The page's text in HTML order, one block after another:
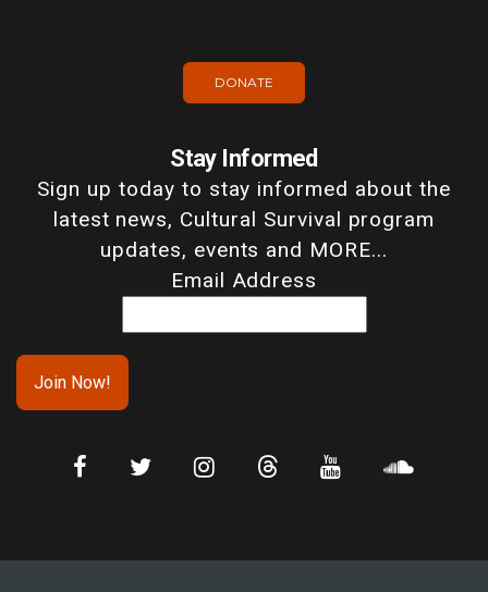
DONATE
Stay Informed
Sign up today to stay informed about the
latest news, Cultural Survival program
updates, events and MORE...
Email Address